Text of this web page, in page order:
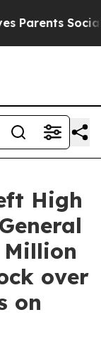
Social
High
Million
over
on